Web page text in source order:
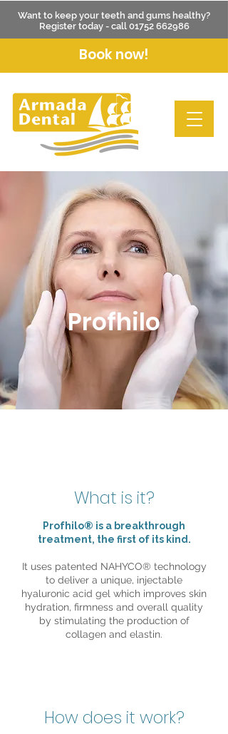
Want to keep your teeth and gums healthy?
Register today - call 01752 662986
Book now!
Profhilo
What is it?
Profhilo® is a breakthrough
treatment, the first of its kind.
It uses patented NAHYCO® technology
to deliver a unique, injectable
hyaluronic acid gel which improves skin
hydration, firmness and overall quality
by stimulating the production of
collagen and elastin.
How does it work?